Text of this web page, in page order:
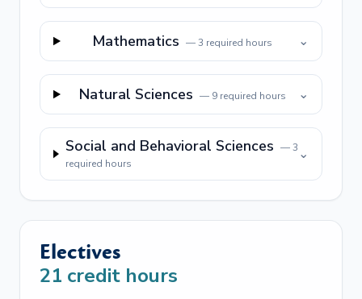
Mathematics —3 required hours ⌄
Natural Sciences — 9required hours ⌄
Social and Behavioral Sciences —3
required hours
⌄
Electives
21 credit hours